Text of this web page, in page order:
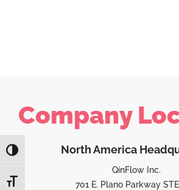
TOGGLE HIGH CONTRAST
TOGGLE FONT SIZE
Company
North America
QinFlow Inc.
701 E. Plano Parkway